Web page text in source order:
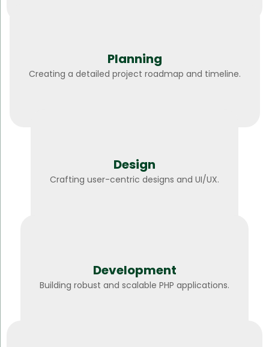
Planning
Creating a detailed project roadmap and timeline.
Design
Crafting user-centric designs and UI/UX.
Development
Building robust and scalable PHP applications.